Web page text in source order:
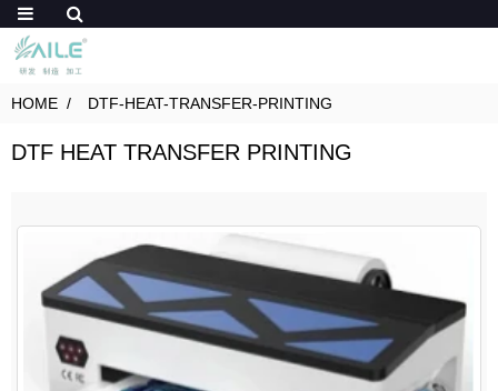
HOME DTF-HEAT-TRANSFER-PRINTING
DTF HEAT TRANSFER PRINTING